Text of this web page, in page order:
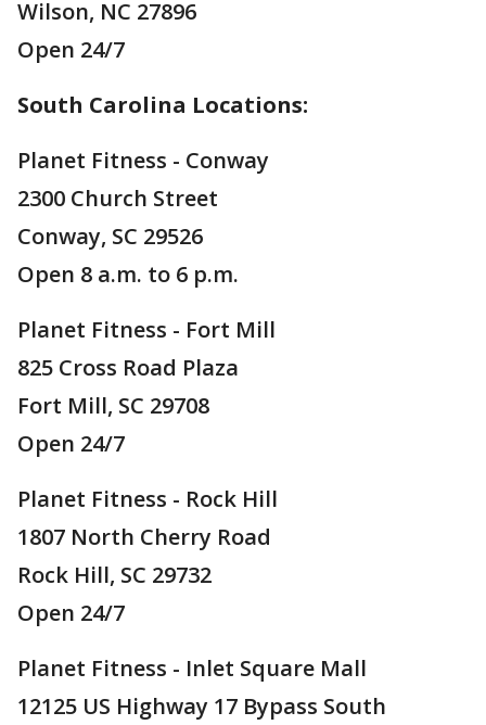
Wilson, NC 27896
Open 24/7
South Carolina Locations:
Planet Fitness - Conway
2300 Church Street
Conway, SC 29526
Open 8 a.m. to 6 p.m.
Planet Fitness - Fort Mill
825 Cross Road Plaza
Fort Mill, SC 29708
Open 24/7
Planet Fitness - Rock Hill
1807 North Cherry Road
Rock Hill, SC 29732
Open 24/7
Planet Fitness - Inlet Square Mall
12125 US Highway 17 Bypass South